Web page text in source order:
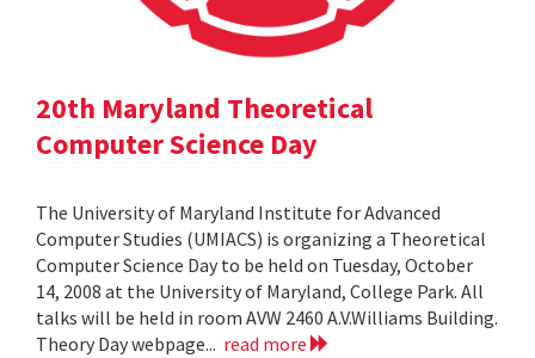
20th Maryland Theoretical
Computer Science Day
The University of Maryland Institute for Advanced
Computer Studies (UMIACS) is organizing a Theoretical
Computer Science Day to be held on Tuesday, October
14, 2008 at the University of Maryland, College Park. All
talks will be held in room AVW 2460 A.V.Williams Building.
Theory Day webpage... read more